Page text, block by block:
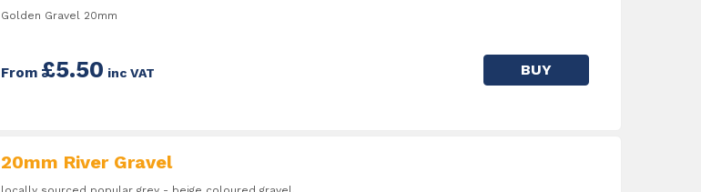
Golden Gravel 20mm
From £5.50 inc VAT BUY
20mm River Gravel